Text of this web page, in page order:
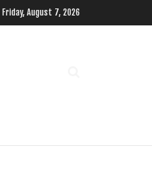
Friday, August 7, 2026